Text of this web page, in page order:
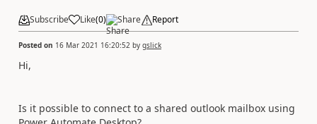
Subscribe Like(0) Share Report
Posted on 16 Mar 2021 16:20:52 by gslick
Hi,
Is it possible to connect to a shared outlook mailbox using